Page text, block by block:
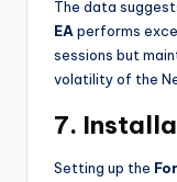
The data
EAperforms
sessions but
volatility of the
7.
Setting up the